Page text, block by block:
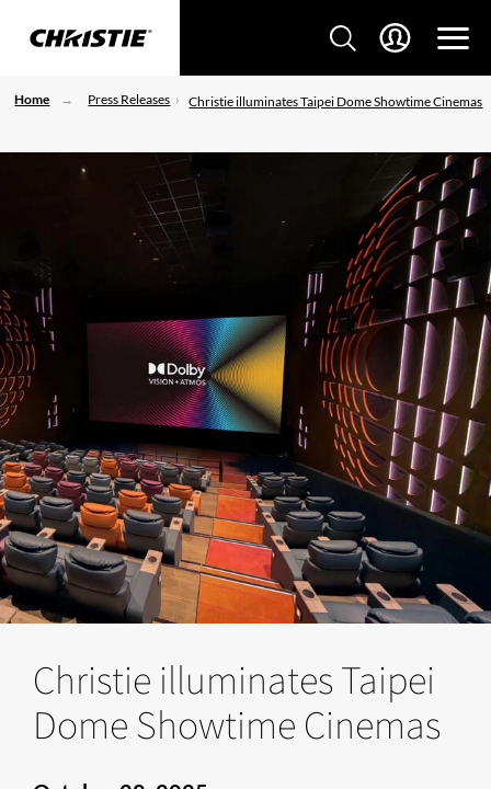
Home Press Releases Christie illuminates Taipei Dome Showtime Cinemas
Christie illuminates Taipei
Dome Showtime Cinemas